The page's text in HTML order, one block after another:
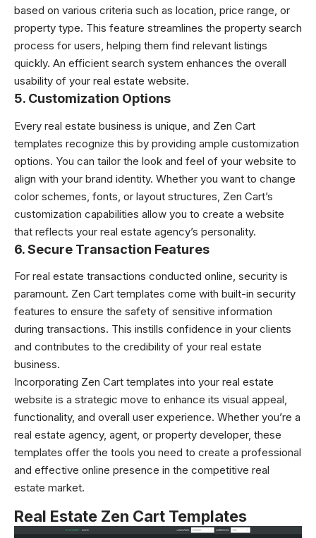
based on various criteria such as location, price range, or
property type. This feature streamlines the property search
process for users, helping them find relevant listings
quickly. An efficient search system enhances the overall
usability of your real estate website.
5. Customization Options
Every real estate business is unique, and Zen Cart
templates recognize this by providing ample customization
options. You can tailor the look and feel of your website to
align with your brand identity. Whether you want to change
color schemes, fonts, or layout structures, Zen Cart’s
customization capabilities allow you to create a website
that reflects your real estate agency’s personality.
6.Secure Transaction Features
For real estate transactions conducted online, security is
paramount. Zen Cart templates come with built-in security
features to ensure the safety of sensitive information
during transactions. This instills confidence in your clients
and contributes to the credibility of your real estate
business.
Incorporating Zen Cart templates into your real estate
website is a strategic move to enhance its visual appeal,
functionality, and overall user experience. Whether you’re a
real estate agency, agent, or property developer, these
templates offer the tools you need to create a professional
and effective online presence in the competitive real
estate market.
Real Estate Zen Cart Templates